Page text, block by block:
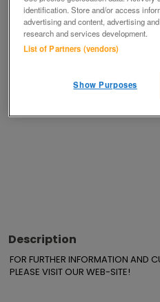
Description
FOR FURTHER INFORMATION AND
PLEASE VISIT OUR WEB-SITE!
identification. Store and/or access
advertising and content, advertising
research and services development.
List of Partners (vendors)
Show Purposes